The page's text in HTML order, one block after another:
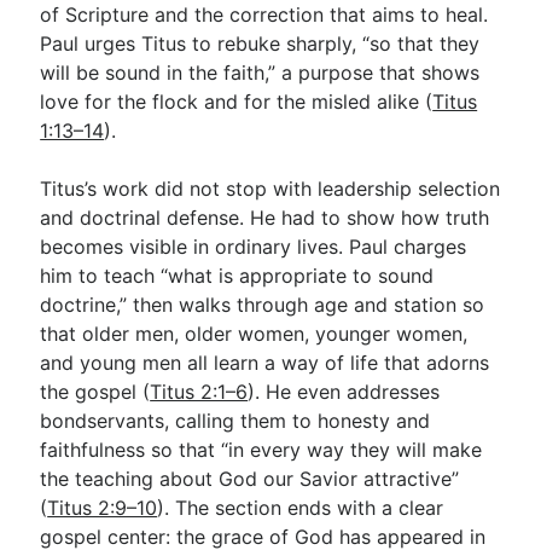
of Scripture and the correction that aims to heal.
Paul urges Titus to rebuke sharply, “so that they
will be sound in the faith,” a purpose that shows
love for the flock and for the misled alike (Titus
1:13–14).
Titus’s work did not stop with leadership selection
and doctrinal defense. He had to show how truth
becomes visible in ordinary lives. Paul charges
him to teach “what is appropriate to sound
doctrine,” then walks through age and station so
that older men, older women, younger women,
and young men all learn a way of life that adorns
the gospel (Titus 2:1–6). He even addresses
bondservants, calling them to honesty and
faithfulness so that “in every way they will make
the teaching about God our Savior attractive”
(Titus 2:9–10). The section ends with a clear
gospel center: the grace of God has appeared in